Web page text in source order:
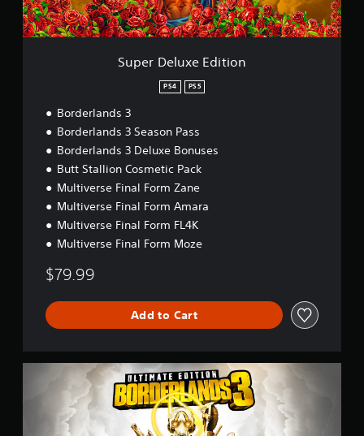
e
E
d
Super Deluxe Edition
PS4 PS5
Borderlands 3
Borderlands 3 Season Pass
Borderlands 3 Deluxe Bonuses
Butt Stallion Cosmetic Pack
Multiverse Final Form Zane
Multiverse Final Form Amara
Multiverse Final Form FL4K
Multiverse Final Form Moze
$79.99
Add to Cart